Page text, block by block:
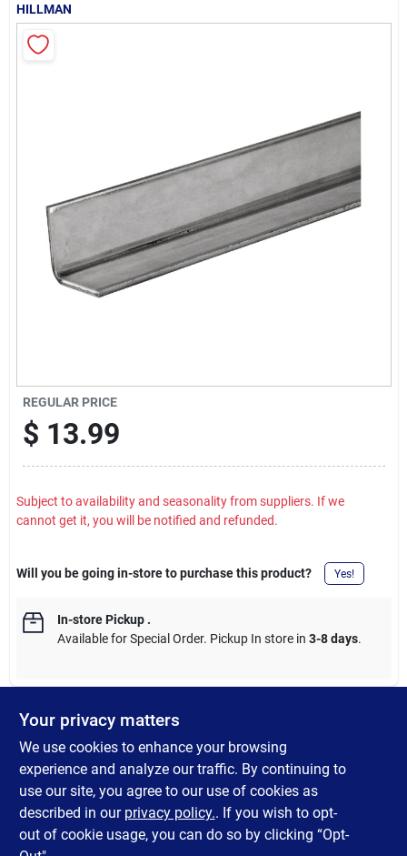
Sign Up
HILLMAN
REGULAR PRICE
$ 13.99
Subject to availability and seasonality from suppliers. If we
cannot get it, you will be notified and refunded.
Will you be going in-store to purchase this product? Yes!
In-store Pickup.
Available for Special Order. Pickup In store in 3-8 days.
SteelWorks solid angles are great for constructing shelving units
or protecting wall corners or bar corners. Coated with a zinc
galvanized coating to prevent rust.
Your privacy matters
We use cookies to enhance your browsing
experience and analyze our traffic. By continuing to
use our site, you agree to our use of cookies as
described in our privacy policy.. If you wish to opt-
out of cookie usage, you can do so by clicking “Opt-